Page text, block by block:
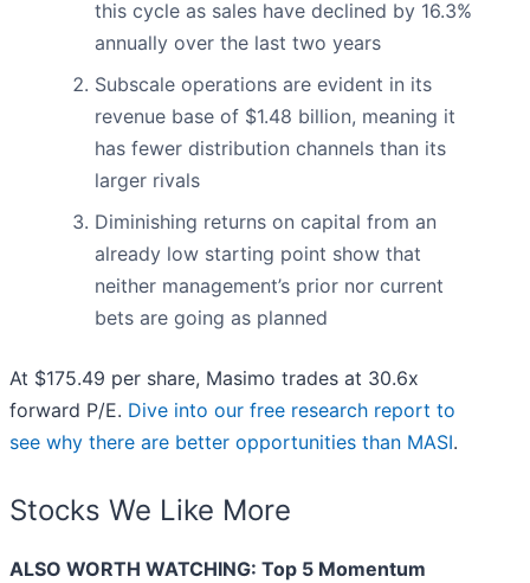
this cycle as sales have declined by 16.3%
annually over the last two years
Subscale operations are evident in its
revenue base of $1.48 billion, meaning it
has fewer distribution channels than its
larger rivals
Diminishing returns on capital from an
already low starting point show that
neither management’s prior nor current
bets are going as planned
At $175.49 per share, Masimo trades at 30.6x
forward P/E. Dive into our free research report to
see why there are better opportunities than MASI.
Stocks We Like More
ALSO WORTH WATCHING: Top 5 Momentum